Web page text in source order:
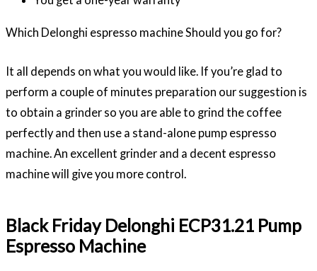
Which Delonghi espresso machine Should you go for?
It all depends on what you would like. If you’re glad to
perform a couple of minutes preparation our suggestion is
to obtain a grinder so you are able to grind the coffee
perfectly and then use a stand-alone pump espresso
machine. An excellent grinder and a decent espresso
machine will give you more control.
Black Friday Delonghi ECP31.21 Pump
Espresso Machine